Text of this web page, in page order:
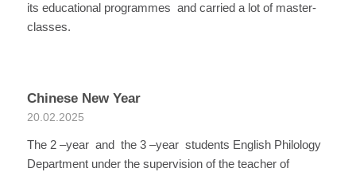
its educational programmes and carried a lot of master-
classes.
Chinese New Year
20.02.2025
The 2 –year and the 3 –year students English Philology
Department under the supervision of the teacher of